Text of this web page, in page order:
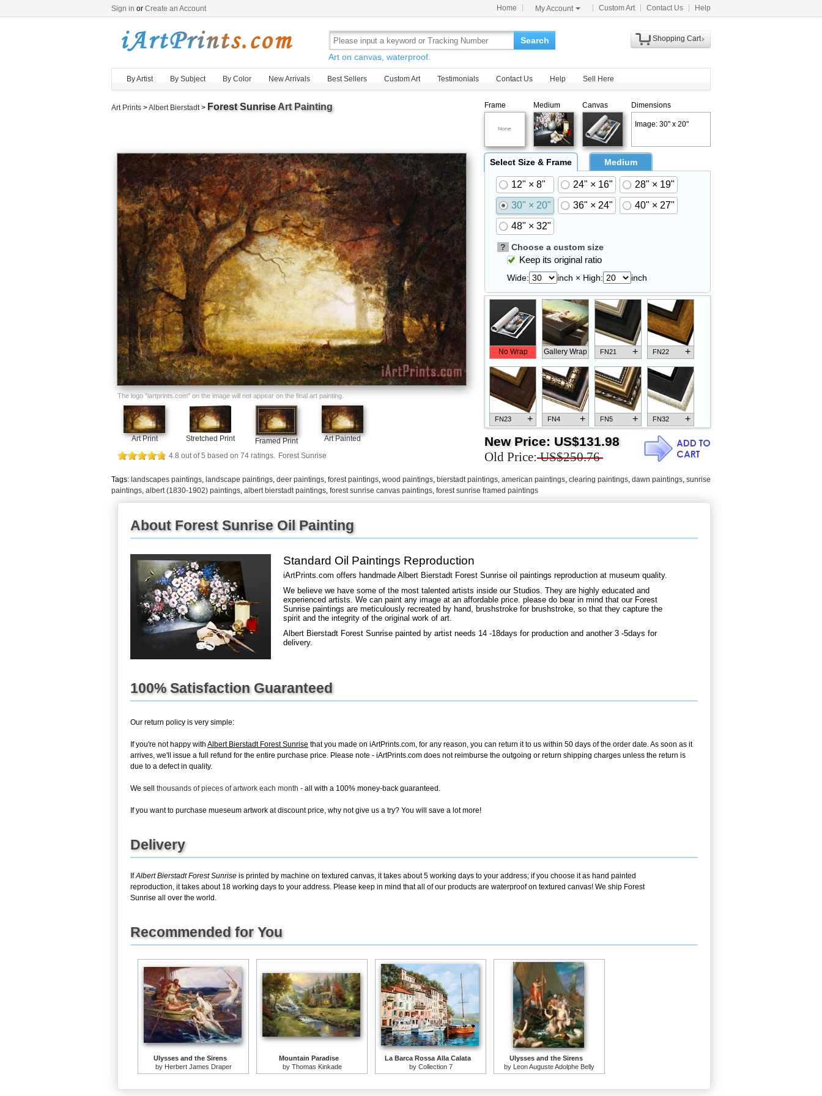
Sign in or Create an Account Home My Account Custom Art Contact Us Help
Search
Art on canvas, waterproof.
Shopping Cart
By Artist By Subject By Color New Arrivals Best Sellers Custom Art Testimonials Contact Us Help Sell Here
Art Prints >Albert Bierstadt> Forest SunriseArt Painting Frame Medium Canvas Dimensions
Image: 30" x 20"
The logo "iartprints.com" on the image will not appear on the final art painting.
Art Print Stretched Print Framed Print
Art Painted
4.8 out of5 based on 74 ratings. Forest Sunrise
Select Size & Frame Medium
12" × 8" 24" × 16"
28" × 19"
30" × 20"
36" × 24"
40" × 27"
48" × 32"
? Choose a custom size
Keep its original ratio
Wide: inch × High: inch
No Wrap Gallery Wrap FN21 + FN22 +
FN23 + FN4 + FN5 + FN32 +
FN33
New Price: US$131.98
Old Price: US$250.76
Tags: landscapes paintings, landscape paintings, deer paintings, forest paintings, wood paintings, bierstadt paintings, american paintings, clearing paintings, dawn paintings, sunrise
paintings, albert (1830-1902) paintings, albert bierstadt paintings, forest sunrise canvas paintings, forest sunrise framed paintings
About Forest Sunrise Oil Painting
Standard Oil Paintings Reproduction
iArtPrints.com offers handmade Albert Bierstadt Forest Sunrise oil paintings reproduction at museum quality.
We believe we have some of the most talented artists inside our Studios. They are highly educated and
experienced artists. We can paint any image at an affordable price. please do bear in mind that our Forest
Sunrise paintings are meticulously recreated by hand, brushstroke for brushstroke, so that they capture the
spirit and the integrity of the original work of art.
Albert Bierstadt Forest Sunrise painted by artist needs 14 -18days for production and another 3 -5days for
delivery.
100% Satisfaction Guaranteed
Our return policy is very simple:
If you're not happy with Albert Bierstadt Forest Sunrise that you made on iArtPrints.com, for any reason, you can return it to us within 50 days of the order date. As soon as it
arrives, we'll issue a full refund for the entire purchase price. Please note - iArtPrints.com does not reimburse the outgoing or return shipping charges unless the return is
due to a defect in quality.
We sell thousands of pieces of artwork each month - all with a 100% money-back guaranteed.
If you want to purchase mueseum artwork at discount price, why not give us a try? You will save a lot more!
Delivery
IfAlbert Bierstadt Forest Sunrise is printed by machine on textured canvas, it takes about 5 working days to your address; if you choose it as hand painted
reproduction, it takes about 18 working days to your address. Please keep in mind that all of our products are waterproof on textured canvas! We ship Forest
Sunrise all over the world.
Recommended for You
Ulysses and the Sirens
by Herbert James Draper
Mountain Paradise
by Thomas Kinkade
La Barca Rossa Alla Calata
by Collection 7
Ulysses and the Sirens
by Leon Auguste Adolphe Belly